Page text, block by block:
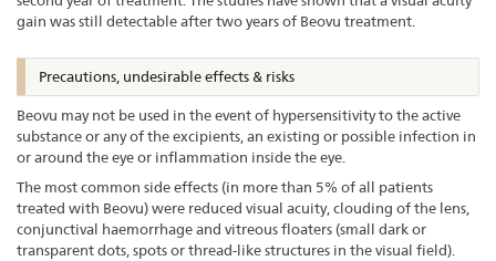
gain was still detectable after two years of Beovu treatment.
Precautions, undesirable effects & risks
Beovu may not be used in the event of hypersensitivity to the active
substance or any of the excipients, an existing or possible infection in
or around the eye or inflammation inside the eye.
The most common side effects (in more than 5% of all patients
treated with Beovu) were reduced visual acuity, clouding of the lens,
conjunctival haemorrhage and vitreous floaters (small dark or
transparent dots, spots or thread-like structures in the visual field).